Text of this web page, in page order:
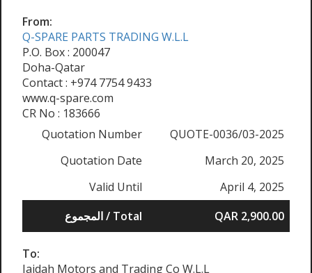
From:
Q-SPARE PARTS TRADING W.L.L
P.O. Box : 200047
Doha-Qatar
Contact : +974 7754 9433
www.q-spare.com
CR No : 183666
Quotation Number
QUOTE-0036/03-2025
Quotation Date
March 20, 2025
Valid Until
April 4, 2025
المجموع / Total
QAR 2,900.00
To:
Jaidah Motors and Trading Co W.L.L